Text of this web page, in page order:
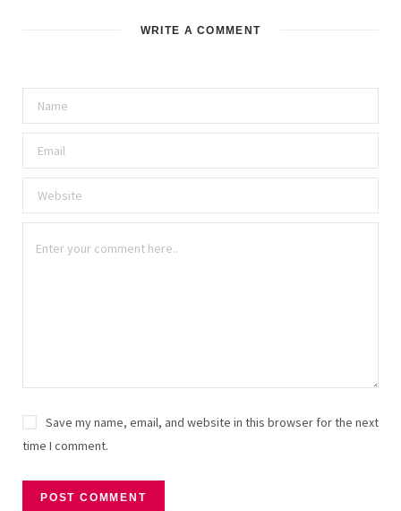
WRITE A COMMENT
Save my name, email, and website in this browser for the next
time I comment.